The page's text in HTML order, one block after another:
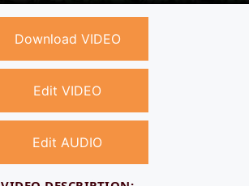
Download VIDEO
Edit VIDEO
Edit AUDIO